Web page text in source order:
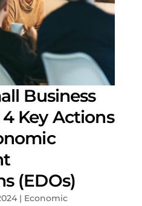
Business
Key Actions
(EDOs)
| Economic